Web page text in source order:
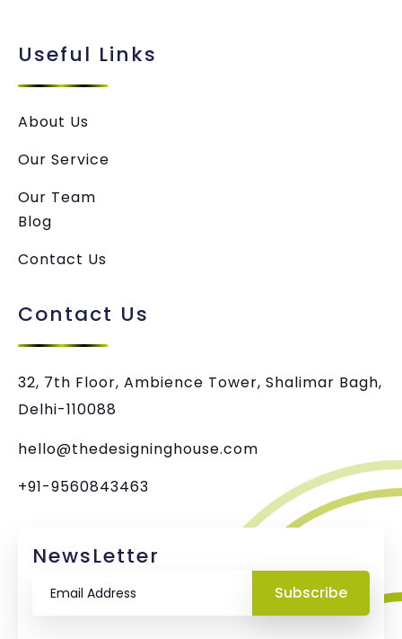
Useful Links
About Us
Our Service
Our Team
Blog
Contact Us
Contact Us
32, 7th Floor, Ambience Tower, Shalimar Bagh,
Delhi-110088
hello@thedesigninghouse.com
+91-9560843463
NewsLetter
Subscribe